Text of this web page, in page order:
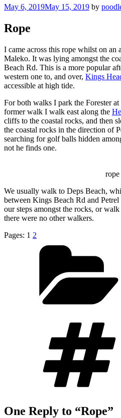
Posted
May 6, 2019May 15, 2019 by
Rope
I came across this rope whilst on
Maleko. It was lying amongst the
Beach Rd. This is a more popular
western one to, and over, Kings
accessible at high tide.
For both walks I park the Forester
former walk I walk east along the
cliffs to the coastal rocks, and then
the coastal rocks in the direction of
searching for golf balls hidden
not he finds one.
rope
We usually walk to Deps Beach,
between Kings Beach Rd and
our steps amongst the rocks, or
there were no other walkers.
Pages: 1 2
One Reply to “Rope”